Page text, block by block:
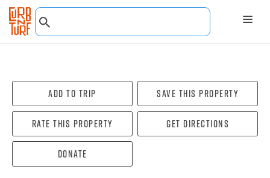
Add To Trip Save this property
Rate this property Get directions
Donate